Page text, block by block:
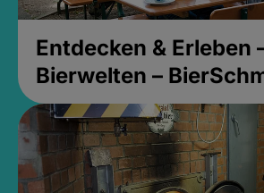
Entdecken & Erleben
Bierwelten –